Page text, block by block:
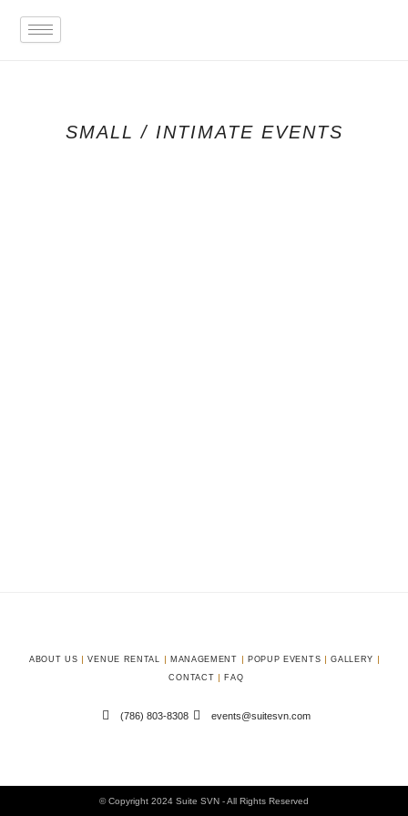
SMALL / INTIMATE EVENTS
ABOUT US VENUE RENTAL MANAGEMENT POPUP EVENTS
GALLERY
CONTACT
FAQ
(786) 803-8308 events@suitesvn.com
© Copyright 2024 Suite SVN - All Rights Reserved